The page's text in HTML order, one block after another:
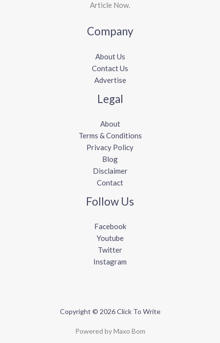
Article Now.
Company
About Us
Contact Us
Advertise
Legal
About
Terms & Conditions
Privacy Policy
Blog
Disclaimer
Contact
Follow Us
Facebook
Youtube
Twitter
Instagram
Copyright © 2026 Click To Write
Powered by Maxo Bom